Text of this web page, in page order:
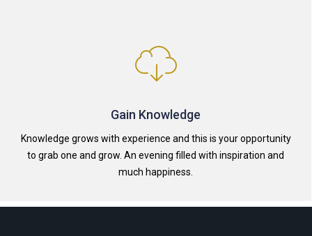
Gain Knowledge
Knowledge grows with experience and this is your opportunity
to grab one and grow. An evening filled with inspiration and
much happiness.